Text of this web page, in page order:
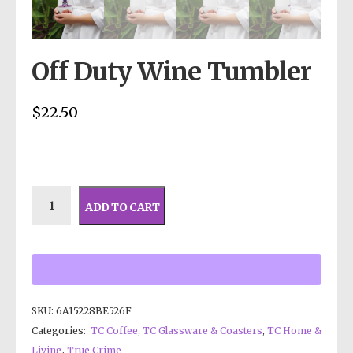
Off Duty Wine Tumbler
$22.50
ADD TO CART
SKU: 6A15228BE526F
Categories: TC Coffee, TC Glassware & Coasters, TC Home &
Living, True Crime